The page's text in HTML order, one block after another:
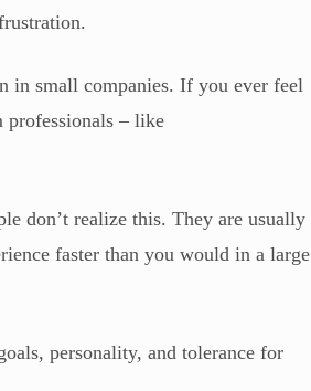
in small companies. If you ever feel
professionals – like
don’t realize this. They are usually
faster than you would in a large
personality, and tolerance for